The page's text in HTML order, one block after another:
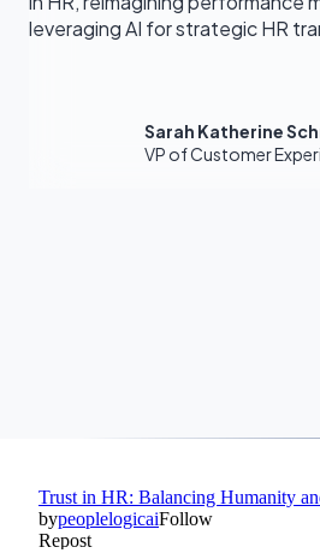
leveraging AI for strategic HR
Sarah Katherine
VP of Customer